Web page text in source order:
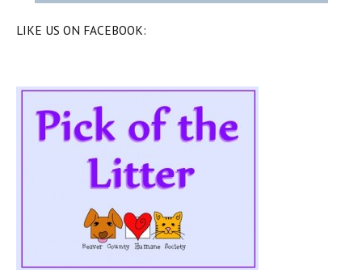
LIKE US ON FACEBOOK: